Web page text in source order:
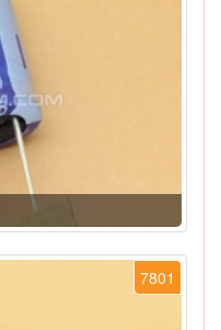
7801